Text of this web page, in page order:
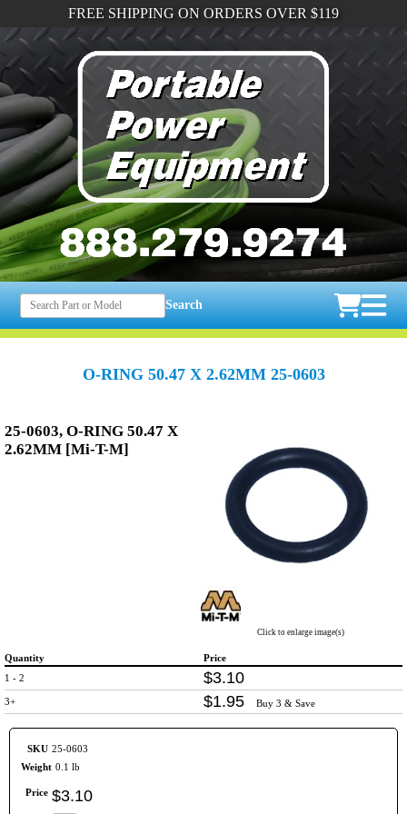
FREE SHIPPING ON ORDERS OVER $119
Search
O-RING 50.47 X 2.62MM 25-0603
Click to enlarge image(s)
25-0603, O-RING 50.47 X
2.62MM [Mi-T-M]
Quantity
Price
1 - 2
$3.10
3+ $1.95 Buy 3 & Save
SKU 25-0603
Weight 0.1 lb
Price $3.10